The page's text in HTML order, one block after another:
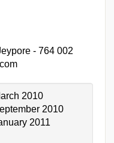
- 764 002
2010
2010
2011